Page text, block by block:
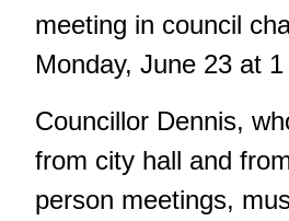
meeting in council
Monday, June 23 at
Councillor Dennis,
from city hall and
person meetings,